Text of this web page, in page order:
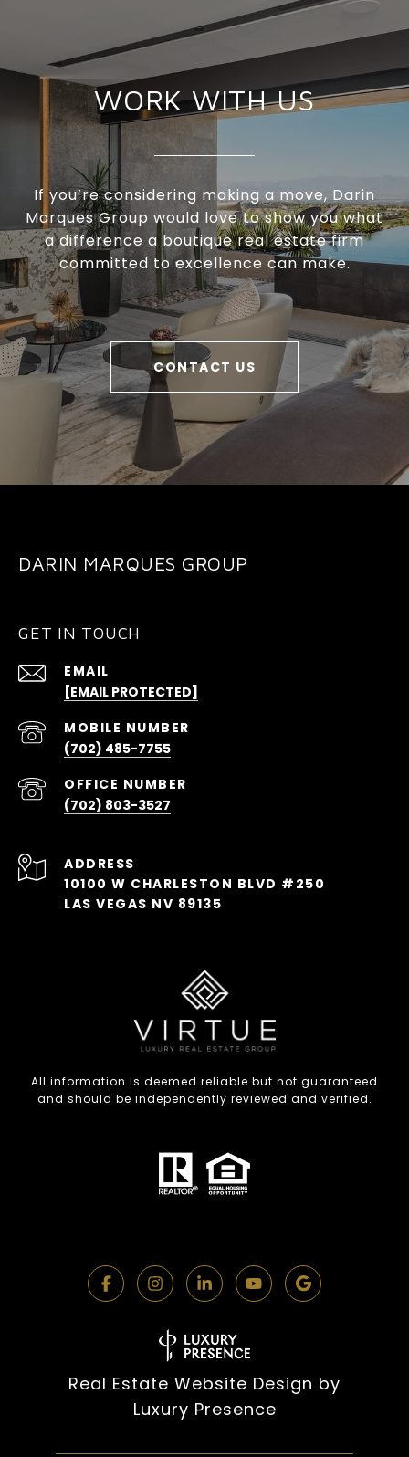
WORK WITH US
If you’re considering making a move, Darin
Marques Group would love to show you what
a difference a boutique real estate firm
committed to excellence can make.
CONTACT US
DARIN MARQUES GROUP
GET IN TOUCH
EMAIL
[EMAIL PROTECTED]
(702) 485-7755
(702) 803-3527
ADDRESS
10100 W CHARLESTON BLVD #250
LAS VEGAS NV 89135
All information is deemed reliable but not guaranteed
and should be independently reviewed and verified.
Real Estate Website Design by
Luxury Presence